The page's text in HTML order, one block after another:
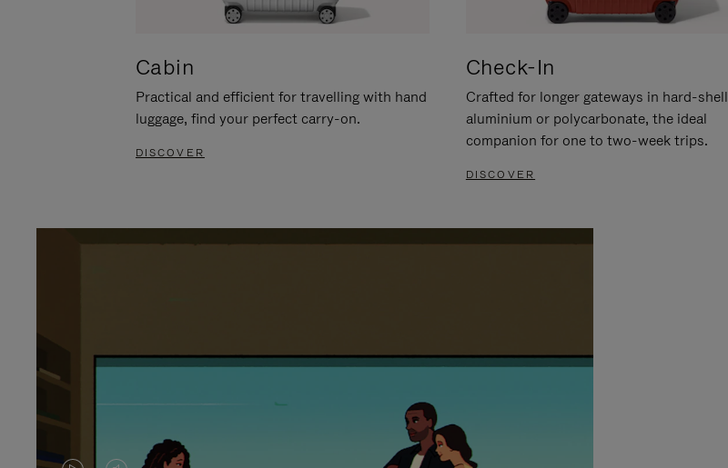
Cabin
Practical and efficient for travelling with hand
luggage, find your perfect carry-on.
DISCOVER
Check-In
Crafted for longer gateways in hard-shell
aluminium or polycarbonate, the ideal
companion for one to two-week trips.
DISCOVER